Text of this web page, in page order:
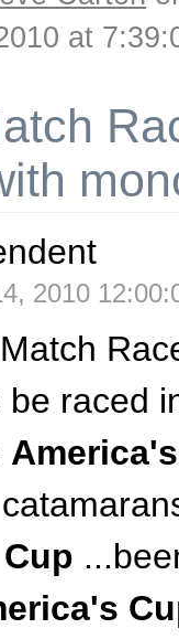
at
2010
be raced
America's
Cup